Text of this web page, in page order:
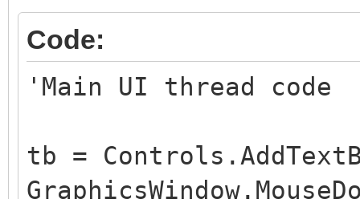
Program.Delay(3000)
EndSub
Code:
'Main UI thread code
tb =